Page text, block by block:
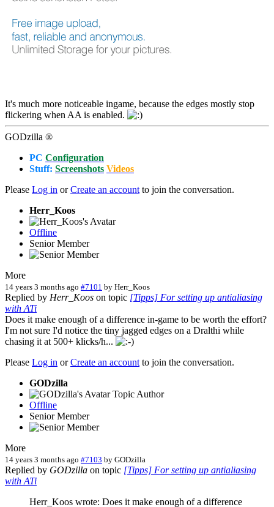
It's much more noticeable ingame, because the edges mostly stop
flickering when AA is enabled.
GODzilla ®
PC Configuration
Stuff: Screenshots Videos
Please Log in orCreate an accountto join the conversation.
Herr_Koos
Offline
Senior Member
More
14 years 3 months ago #7101 by Herr_Koos
Replied by Herr_Koos on topic [Tipps] For setting up antialiasing
with ATi
Does it make enough of a difference in-game to be worth the effort?
I'm not sure I'd notice the tiny jagged edges on a Dralthi while
chasing it at 500+ klicks/h...
Please Log in orCreate an accountto join the conversation.
GODzilla
Topic Author
Offline
Senior Member
More
14 years 3 months ago #7103 by GODzilla
Replied by GODzilla on topic [Tipps] For setting up antialiasing
with ATi
Herr_Koos wrote: Does it make enough of a difference